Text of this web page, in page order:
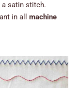
satin stitch.
in all machine